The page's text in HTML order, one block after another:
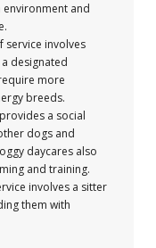
and
service involves
designated
more
breeds.
a social
dogs and
daycares also
and training.
involves a sitter
them with